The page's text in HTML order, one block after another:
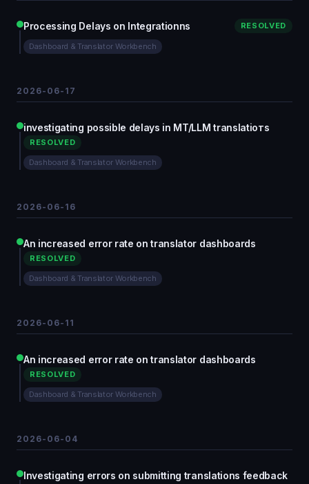
Processing Delays on Integrationns RESOLVED
Dashboard & Translator Workbench
2026-06-17
investigating possible delays in MT/LLM translatioтs
RESOLVED
Dashboard & Translator Workbench
2026-06-16
An increased error rate on translator dashboards
RESOLVED
Dashboard & Translator Workbench
2026-06-11
An increased error rate on translator dashboards
RESOLVED
Dashboard & Translator Workbench
2026-06-04
Investigating errors on submitting translations feedback